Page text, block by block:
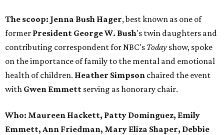
The scoop: Jenna Bush Hager, best known as one of
former President George W. Bush's twin daughters and
contributing correspondent for NBC's Today show, spoke
on the importance of family to the mental and emotional
health of children. Heather Simpson chaired the event
with Gwen Emmett serving as honorary chair.
Who: Maureen Hackett, Patty Dominguez, Emily
Emmett, Ann Friedman, Mary Eliza Shaper, Debbie